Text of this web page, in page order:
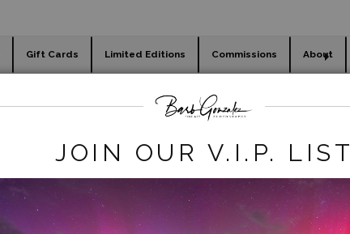
Gift Cards Limited Editions Commissions About
JOIN OUR V.I.P. LIST